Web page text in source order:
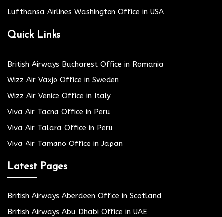
Lufthansa Airlines Washington Office in USA
Quick Links
British Airways Bucharest Office in Romania
Wizz Air Växjö Office in Sweden
Wizz Air Venice Office in Italy
Viva Air Tacna Office in Peru
Viva Air Talara Office in Peru
Viva Air Tamano Office in Japan
Latest Pages
British Airways Aberdeen Office in Scotland
British Airways Abu Dhabi Office in UAE